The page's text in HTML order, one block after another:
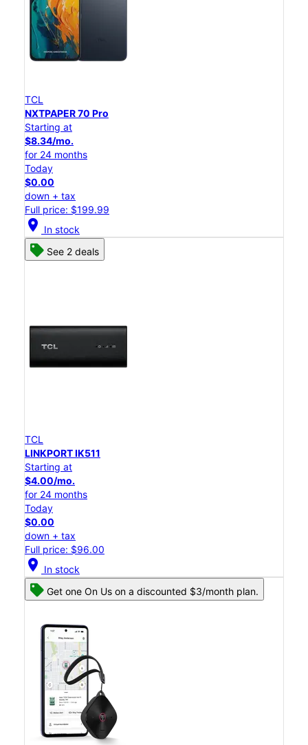
TCL
NXTPAPER 70 Pro
Starting at
$8.34/mo.
for 24 months
Today
$0.00
down + tax
Full price: $199.99
location_on In stock
See 2 deals
TCL
LINKPORT IK511
Starting at
$4.00/mo.
for 24 months
Today
$0.00
down + tax
Full price: $96.00
location_on In stock
Get one On Us on a discounted $3/month plan.